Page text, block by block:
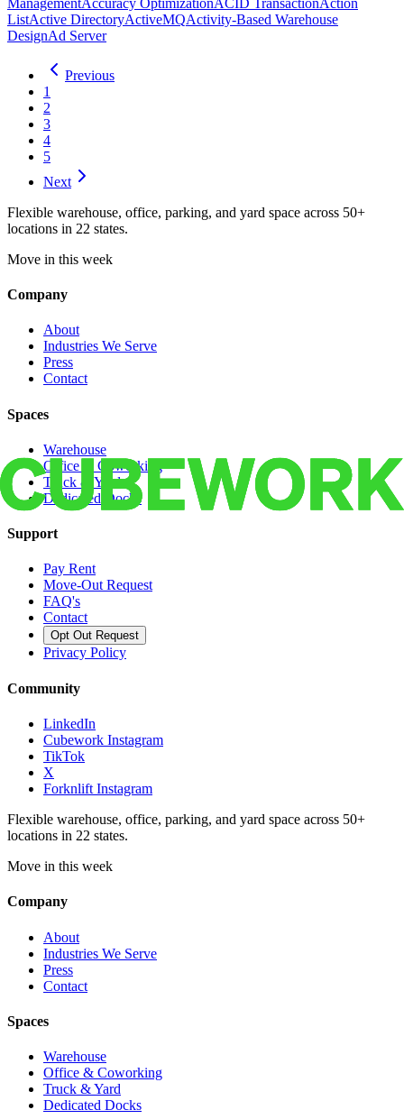
ListActive DirectoryActiveMQActivity-Based Warehouse
DesignAd Server
Previous
1
2
3
4
5
Next
Flexible warehouse, office, parking, and yard space across 50+
locations in 22 states.
Move in this week
Company
About
Industries We Serve
Press
Contact
Spaces
Warehouse
Office & Coworking
Truck & Yard
Dedicated Docks
Support
Pay Rent
Move-Out Request
FAQ's
Contact
Opt Out Request
Privacy Policy
Community
LinkedIn
Cubework Instagram
TikTok
X
Forknlift Instagram
Flexible warehouse, office, parking, and yard space across 50+
locations in 22 states.
Move in this week
Company
About
Industries We Serve
Press
Contact
Spaces
Warehouse
Office & Coworking
Truck & Yard
Dedicated Docks